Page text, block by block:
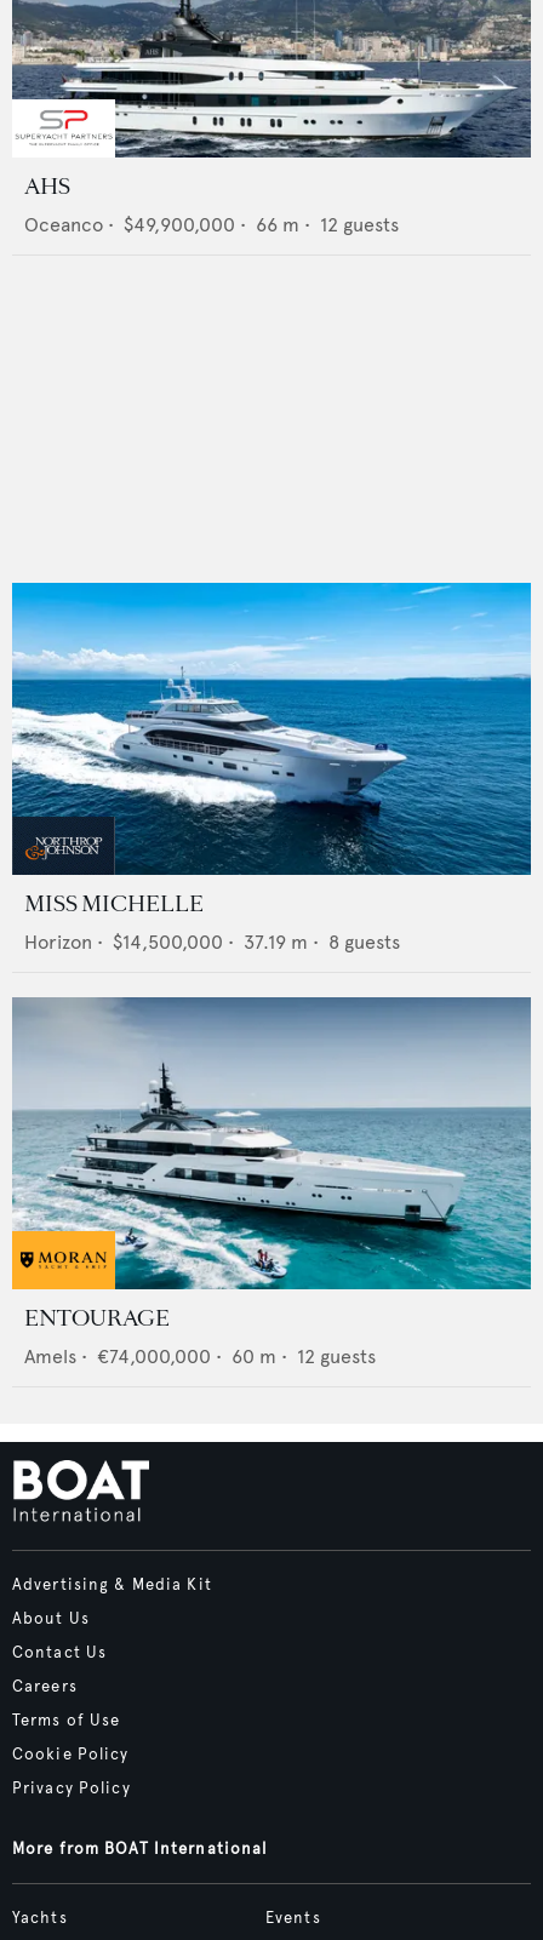
AHS
Oceanco • $49,900,000 • 66 m • 12 guests
MISS MICHELLE
Horizon • $14,500,000 • 37.19 m • 8 guests
ENTOURAGE
Amels • €74,000,000 • 60 m • 12 guests
Advertising & Media Kit
About Us
Contact Us
Careers
Terms of Use
Cookie Policy
Privacy Policy
More from BOAT International
Yachts
Events